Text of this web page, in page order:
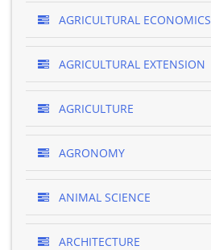
AGRICULTURAL ECONOMICS
AGRICULTURAL EXTENSION
AGRICULTURE
AGRONOMY
ANIMAL SCIENCE
ARCHITECTURE